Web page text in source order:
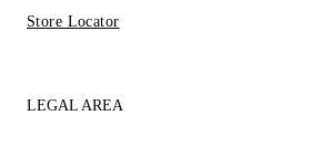
Store Locator
LEGAL AREA